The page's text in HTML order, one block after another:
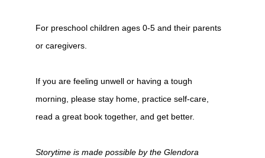
For preschool children ages 0-5 and their parents
or caregivers.
If you are feeling unwell or having a tough
morning, please stay home, practice self-care,
read a great book together, and get better.
Storytime is made possible by the Glendora